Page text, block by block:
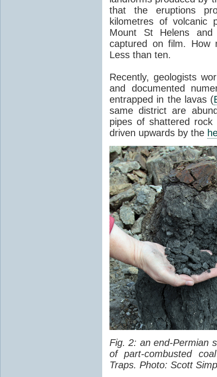
that the eruptions
kilometres of
Mount St Helens
captured on film. How
Less than ten.
Recently, geologists
and documented
entrapped in the lavas (
same district are
pipes of shattered
driven upwards by the
Fig. 2: an end-Permian
of part-combusted
Traps. Photo: Scott